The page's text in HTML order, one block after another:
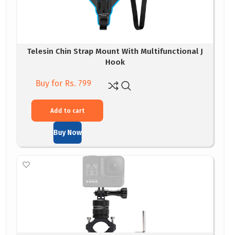
Telesin Chin Strap Mount With Multifunctional J
Hook
Buy for Rs. 799
Add to cart
Buy Now